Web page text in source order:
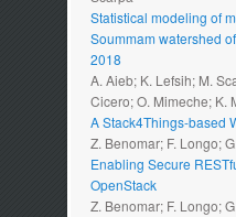
Statistical modeling of
Soummam watershed
2018
A. Aieb; K. Lefsih; M.
Cicero; O. Mimeche; K.
A Stack4Things-based
Z. Benomar; F. Longo;
Enabling Secure
OpenStack
Z. Benomar; F. Longo;